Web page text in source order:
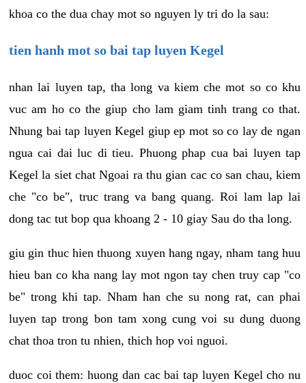
khoa co the dua chay mot so nguyen ly tri do la sau:
tien hanh mot so bai tap luyen Kegel
nhan lai luyen tap, tha long va kiem che mot so co khu
vuc am ho co the giup cho lam giam tinh trang co that.
Nhung bai tap luyen Kegel giup ep mot so co lay de ngan
ngua cai dai luc di tieu. Phuong phap cua bai luyen tap
Kegel la siet chat Ngoai ra thu gian cac co san chau, kiem
che "co be", truc trang va bang quang. Roi lam lap lai
dong tac tut bop qua khoang 2 - 10 giay Sau do tha long.
giu gin thuc hien thuong xuyen hang ngay, nham tang huu
hieu ban co kha nang lay mot ngon tay chen truy cap "co
be" trong khi tap. Nham han che su nong rat, can phai
luyen tap trong bon tam xong cung voi su dung duong
chat thoa tron tu nhien, thich hop voi nguoi.
duoc coi them: huong dan cac bai tap luyen Kegel cho nu